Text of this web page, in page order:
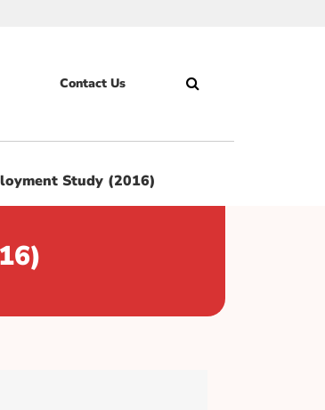
Contact Us
Study (2016)